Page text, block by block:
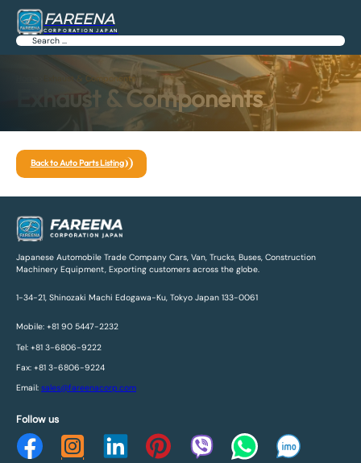
FAREENA
CORPORATION JAPAN
Search
Exhaust & Components
Exhaust & Components
Back to Auto Parts Listing
Japanese Automobile Trade Company Cars, Van, Trucks, Buses, Construction
Machinery Equipment, Exporting customers across the globe.
1-34-21, Shinozaki Machi Edogawa-Ku, Tokyo Japan 133-0061
Mobile: +81 90 5447-2232
Tel: +81 3-6806-9222
Fax: +81 3-6806-9224
Email: sales@fareenacorp.com
Follow us